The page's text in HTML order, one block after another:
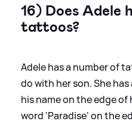
16) Does Adele
tattoos?
Adele has a number of
do with her son. She
his name on the edge
word 'Paradise' on the